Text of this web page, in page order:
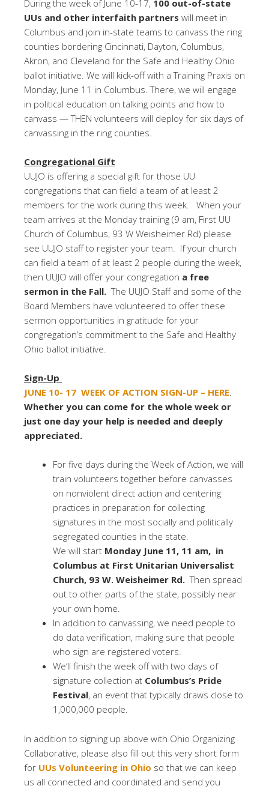
During the week of June 10-17, 100 out-of-state
UUs and other interfaith partners will meet in
Columbus and join in-state teams to canvass the ring
counties bordering Cincinnati, Dayton, Columbus,
Akron, and Cleveland for the Safe and Healthy Ohio
ballot initiative. We will kick-off with a Training Praxis on
Monday, June 11 in Columbus. There, we will engage
in political education on talking points and how to
canvass — THEN volunteers will deploy for six days of
canvassing in the ring counties.
Congregational Gift
UUJO is offering a special gift for those UU
congregations that can field a team of at least 2
members for the work during this week. When your
team arrives at the Monday training (9 am, First UU
Church of Columbus, 93 W Weisheimer Rd) please
see UUJO staff to register your team. If your church
can field a team of at least 2 people during the week,
then UUJO will offer your congregation a free
sermon in the Fall. The UUJO Staff and some of the
Board Members have volunteered to offer these
sermon opportunities in gratitude for your
congregation’s commitment to the Safe and Healthy
Ohio ballot initiative.
Sign-Up
JUNE 10- 17 WEEK OF ACTION SIGN-UP – HERE.
Whether you can come for the whole week or
just one day your help is needed and deeply
appreciated.
For five days during the Week of Action, we will
train volunteers together before canvasses
on nonviolent direct action and centering
practices in preparation for collecting
signatures in the most socially and politically
segregated counties in the state.
We will start Monday June 11, 11 am, in
Columbus at First Unitarian Universalist
Church, 93 W. Weisheimer Rd.Then spread
out to other parts of the state, possibly near
your own home.
In addition to canvassing, we need people to
do data verification, making sure that people
who sign are registered voters.
We’ll finish the week off with two days of
signature collection at Columbus’s Pride
Festival, an event that typically draws close to
1,000,000 people.
In addition to signing up above with Ohio Organizing
Collaborative, please also fill out this very short form
for UUs Volunteering in Ohio so that we can keep
us all connected and coordinated and send you